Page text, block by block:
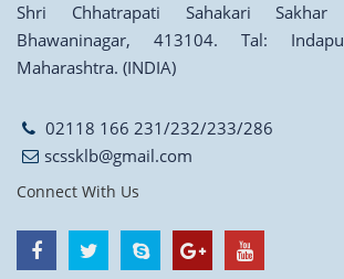
Shri Chhatrapati Sahakari
Bhawaninagar, 413104. Tal:
Maharashtra. (INDIA)
02118 166 231/232/233/286
scssklb@gmail.com
Connect With Us